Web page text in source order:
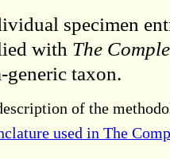
specimen
with The
generic taxon.
of the
used in The